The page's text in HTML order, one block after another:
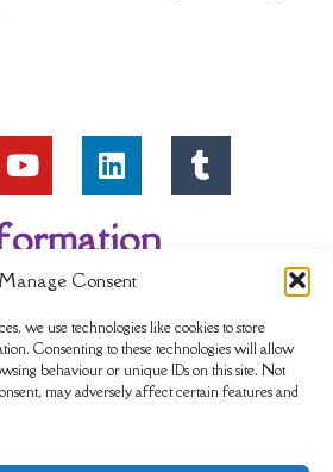
Manage Consent
we use technologies like cookies to store
Consenting to these technologies will allow
behaviour or unique IDs on this site. Not
may adversely affect certain features and
My account
& Returns
Privacy Policy